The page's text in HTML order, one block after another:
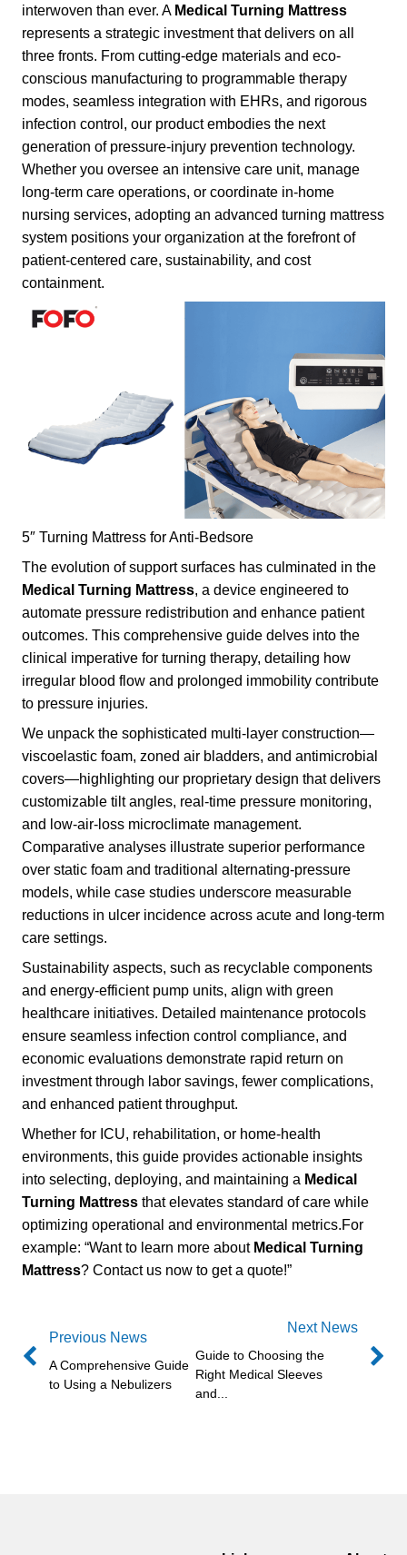
interwoven than ever. A Medical Turning Mattress
represents a strategic investment that delivers on all
three fronts. From cutting-edge materials and eco-
conscious manufacturing to programmable therapy
modes, seamless integration with EHRs, and rigorous
infection control, our product embodies the next
generation of pressure-injury prevention technology.
Whether you oversee an intensive care unit, manage
long-term care operations, or coordinate in-home
nursing services, adopting an advanced turning mattress
system positions your organization at the forefront of
patient-centered care, sustainability, and cost
containment.
5″ Turning Mattress for Anti-Bedsore
The evolution of support surfaces has culminated in the
Medical Turning Mattress, a device engineered to
automate pressure redistribution and enhance patient
outcomes. This comprehensive guide delves into the
clinical imperative for turning therapy, detailing how
irregular blood flow and prolonged immobility contribute
to pressure injuries.
We unpack the sophisticated multi-layer construction—
viscoelastic foam, zoned air bladders, and antimicrobial
covers—highlighting our proprietary design that delivers
customizable tilt angles, real-time pressure monitoring,
and low-air-loss microclimate management.
Comparative analyses illustrate superior performance
over static foam and traditional alternating-pressure
models, while case studies underscore measurable
reductions in ulcer incidence across acute and long-term
care settings.
Sustainability aspects, such as recyclable components
and energy-efficient pump units, align with green
healthcare initiatives. Detailed maintenance protocols
ensure seamless infection control compliance, and
economic evaluations demonstrate rapid return on
investment through labor savings, fewer complications,
and enhanced patient throughput.
Whether for ICU, rehabilitation, or home-health
environments, this guide provides actionable insights
into selecting, deploying, and maintaining a Medical
Turning Mattress that elevates standard of care while
optimizing operational and environmental metrics.For
example: “Want to learn more about Medical Turning
Mattress? Contact us now to get a quote!”
Previous News
A Comprehensive Guide
to Using a Nebulizers
Next News
Guide to Choosing the
Right Medical Sleeves
and...